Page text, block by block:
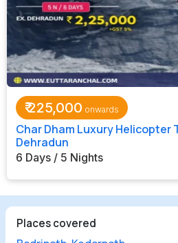
₹225,000
Char Dham Luxury Helicopter
Dehradun
6 Days / 5 Nights
Places covered